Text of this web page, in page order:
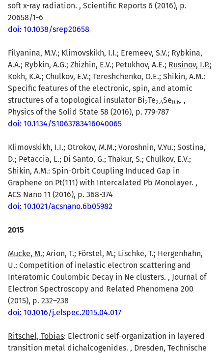
soft x-ray radiation. , Scientific Reports 6 (2016), p.
20658/1-6
doi: 10.1038/srep20658
Filyanina, M.V.; Klimovskikh, I.I.; Eremeev, S.V.; Rybkina,
A.A.; Rybkin, A.G.; Zhizhin, E.V.; Petukhov, A.E.; Rusinov, I.P.;
Kokh, K.A.; Chulkov, E.V.; Tereshchenko, O.E.; Shikin, A.M.:
Specific features of the electronic, spin, and atomic
structures of a topological insulator Bi2Te2.4Se0.6. ,
Physics of the Solid State 58 (2016), p. 779-787
doi: 10.1134/S1063783416040065
Klimovskikh, I.I.; Otrokov, M.M.; Voroshnin, V.Yu.; Sostina,
D.; Petaccia, L.; Di Santo, G.; Thakur, S.; Chulkov, E.V.;
Shikin, A.M.: Spin-Orbit Coupling Induced Gap in
Graphene on Pt(111) with Intercalated Pb Monolayer. ,
ACS Nano 11 (2016), p. 368-374
doi: 10.1021/acsnano.6b05982
2015
Mucke, M.; Arion, T.; Förstel, M.; Lischke, T.; Hergenhahn,
U.: Competition of inelastic electron scattering and
Interatomic Coulombic Decay in Ne clusters. , Journal of
Electron Spectroscopy and Related Phenomena 200
(2015), p. 232–238
doi: 10.1016/j.elspec.2015.04.017
Ritschel, Tobias: Electronic self-organization in layered
transition metal dichalcogenides. , Dresden, Technische